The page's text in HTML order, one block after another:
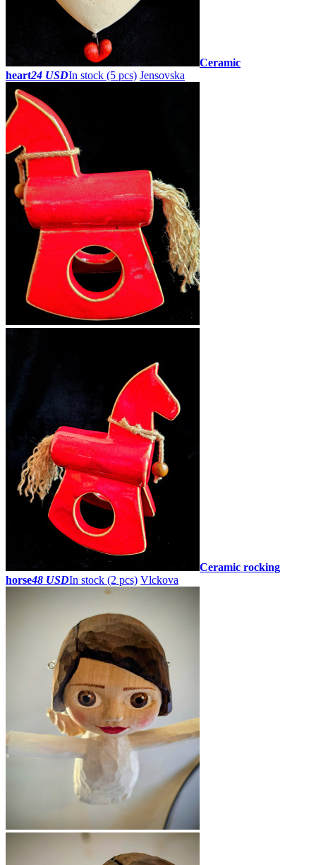
Ceramic
heart24 USDIn stock (5 pcs) Jensovska
Ceramic rocking
horse48 USDIn stock (2 pcs) Vlckova